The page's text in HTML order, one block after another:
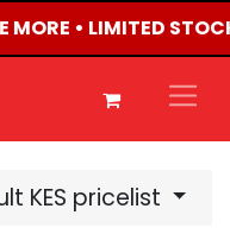
• LIMITED
KES pricelist